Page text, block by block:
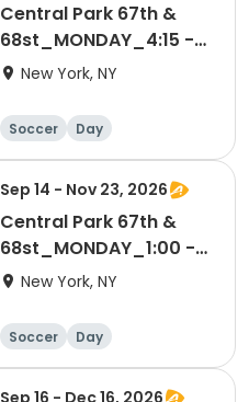
Central Park 67th &
68st_MONDAY_4:15 -
5:00 PM_3-4 yrs
New York, NY
Soccer Day
Sep 14 - Nov 23, 2026
Central Park 67th &
68st_MONDAY_1:00 -
1:45 PM_3-4 yrs
New York, NY
Soccer Day
Sep 16 - Dec 16, 2026